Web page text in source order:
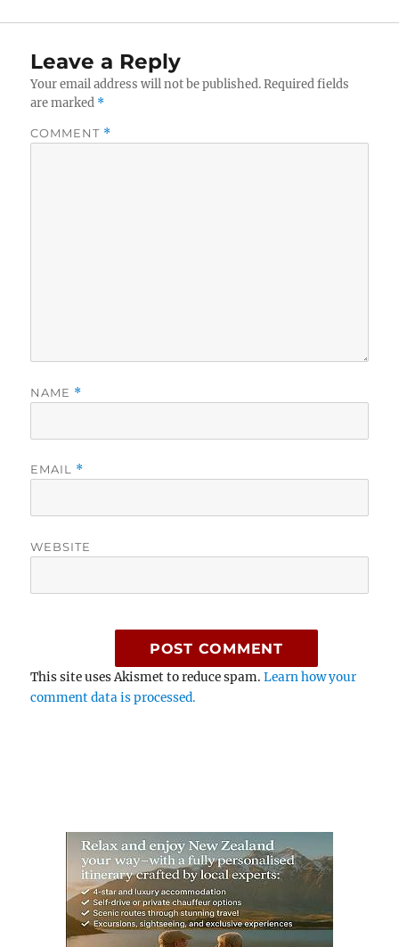
Leave a Reply
Your email address will not be published. Required fields
are marked *
COMMENT *
NAME *
EMAIL *
WEBSITE
This site uses Akismet to reduce spam.Learn how your
comment data is processed.